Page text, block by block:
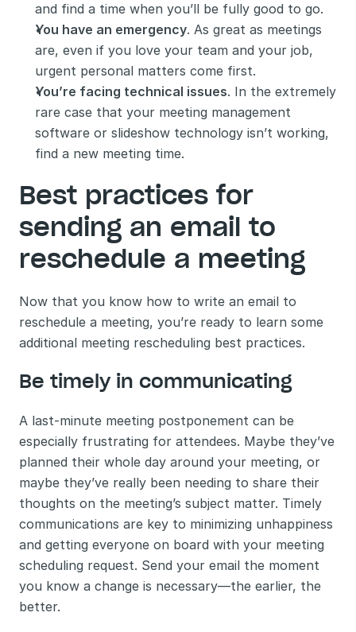
and find a time when you’ll be fully good to go.
You have an emergency. As great as meetings
are, even if you love your team and your job,
urgent personal matters come first.
You’re facing technical issues. In the extremely
rare case that your meeting management
software or slideshow technology isn’t working,
find a new meeting time.
Best practices for
sending an email to
reschedule a meeting
Now that you know how to write an email to
reschedule a meeting, you’re ready to learn some
additional meeting rescheduling best practices.
Be timely in communicating
A last-minute meeting postponement can be
especially frustrating for attendees. Maybe they’ve
planned their whole day around your meeting, or
maybe they’ve really been needing to share their
thoughts on the meeting’s subject matter. Timely
communications are key to minimizing unhappiness
and getting everyone on board with your meeting
scheduling request. Send your email the moment
you know a change is necessary—the earlier, the
better.